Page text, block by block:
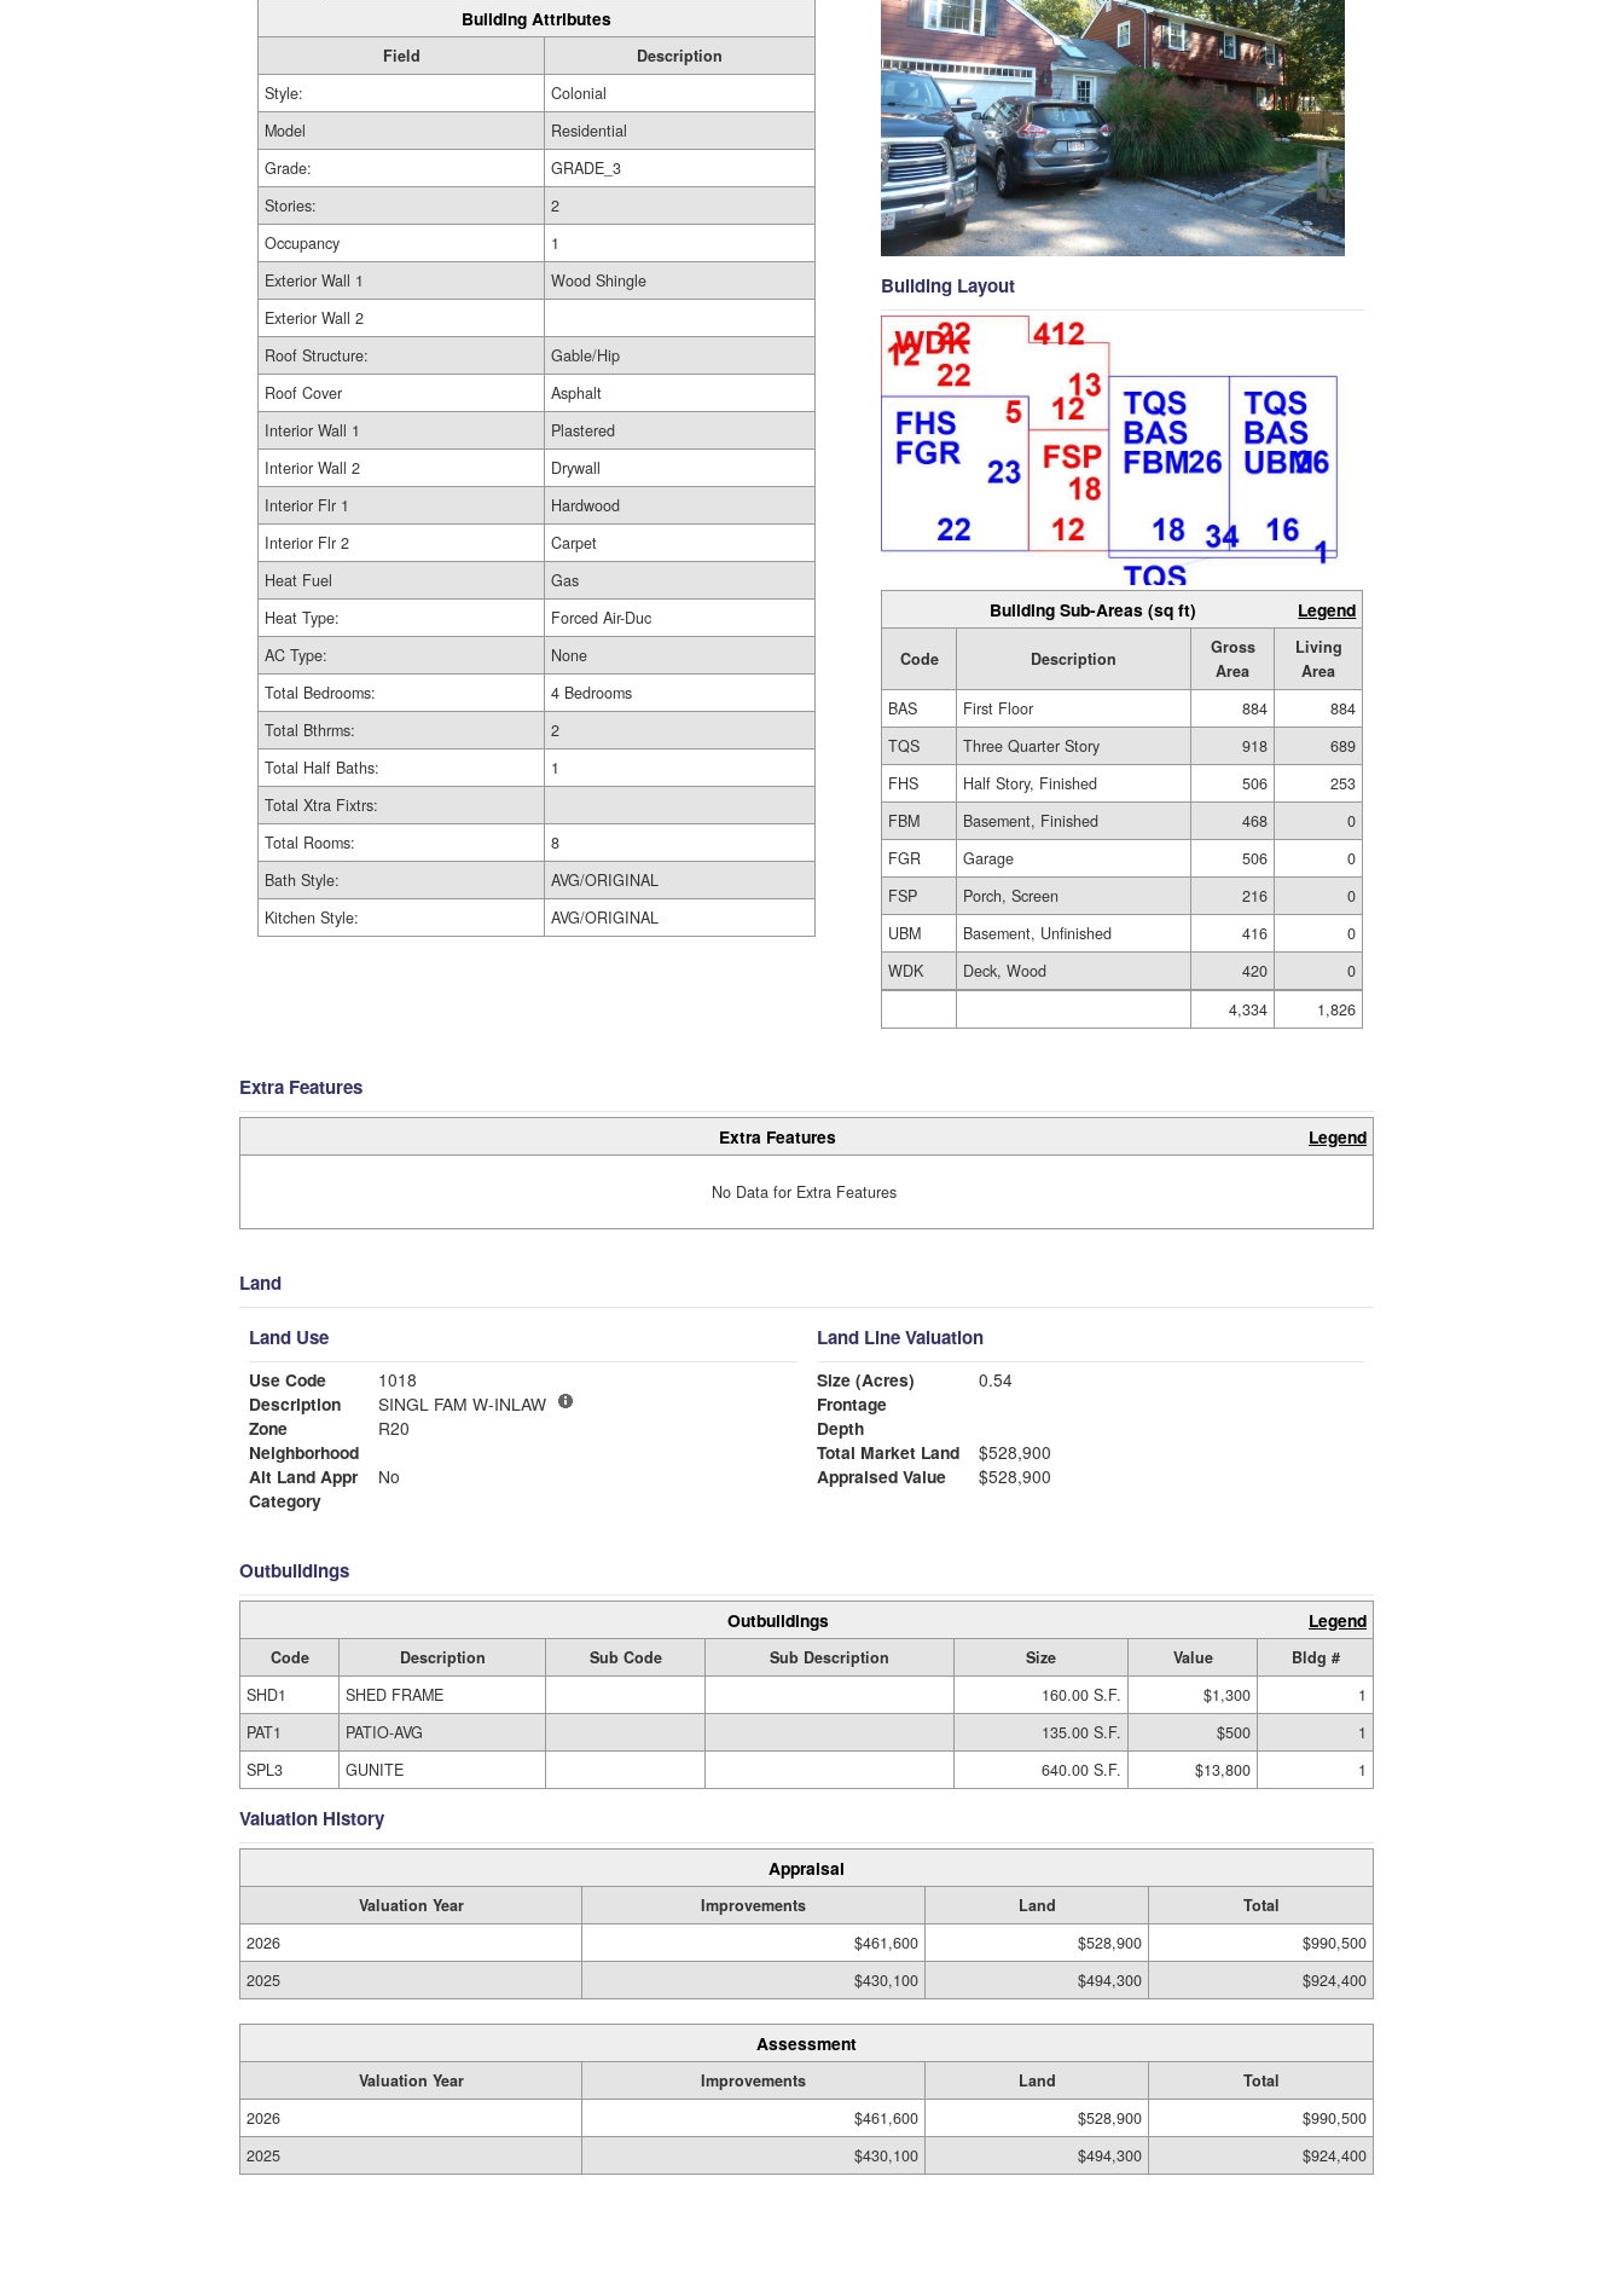
Building Attributes
Field
Description
Style:
Colonial
Model
Residential
Grade:
GRADE_3
Stories:
2
Occupancy
1
Exterior Wall 1
Wood Shingle
Exterior Wall 2
Roof Structure:
Gable/Hip
Roof Cover
Asphalt
Interior Wall 1
Plastered
Interior Wall 2
Drywall
Interior Flr 1
Hardwood
Interior Flr 2
Carpet
Heat Fuel
Gas
Heat Type:
Forced Air-Duc
AC Type:
None
Total Bedrooms:
4 Bedrooms
Total Bthrms:
2
Total Half Baths:
1
Total Xtra Fixtrs:
Total Rooms:
8
Bath Style:
AVG/ORIGINAL
Kitchen Style:
AVG/ORIGINAL
Building Layout
Building Sub-Areas (sq ft) Legend
Code Description
Gross
Area
Living
Area
BAS
First Floor 884
884
TQS
Three Quarter Story 918
689
FHS
Half Story, Finished 506
253
FBM
Basement, Finished 468
0
FGR
Garage 506
0
FSP
Porch, Screen 216
0
UBM
Basement, Unfinished 416
0
WDK
Deck, Wood 420
0
4,334
1,826
Extra Features
Extra Features Legend
No Data for Extra Features
Land
Land Use
Use Code
1018
Description
SINGL FAM W-INLAW
Zone
R20
Neighborhood
Alt Land Appr
No
Category
Land Line Valuation
Size (Acres)
0.54
Frontage
Depth
Total Market Land
$528,900
Appraised Value
$528,900
Outbuildings
Outbuildings Legend
Code Description Sub Code Sub Description Size Value
Bldg #
SHD1
SHED FRAME 160.00 S.F. $1,300
1
PAT1
PATIO-AVG 135.00 S.F. $500
1
SPL3
GUNITE 640.00 S.F. $13,800 1
Valuation History
Appraisal
Valuation Year Improvements Land
Total
2026
$461,600 $528,900
$990,500
2025
$430,100 $494,300 $924,400
Assessment
Valuation Year Improvements Land
Total
2026
$461,600 $528,900
$990,500
2025
$430,100 $494,300 $924,400